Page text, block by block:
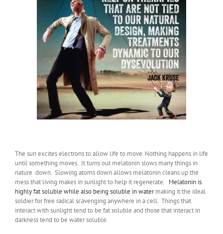
The sun excites electrons to allow life to move. Nothing happens in life
until something moves. It turns out melatonin slows many things in
nature down. Slowing atoms down allows melatonin cleans up the
mess that living makes in sunlight to help it regenerate. Melatonin is
highly fat soluble while also being soluble in watermaking it the ideal
soldier for free radical scavenging anywhere in a cell. Things that
interact with sunlight tend to be fat soluble and those that interact in
darkness tend to be water soluble.